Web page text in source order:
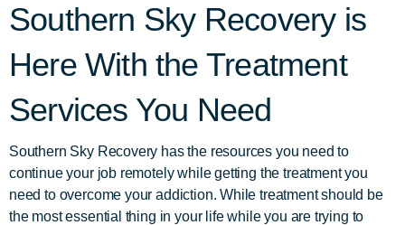
Southern Sky Recovery is
Here With the Treatment
Services You Need
Southern Sky Recovery has the resources you need to
continue your job remotely while getting the treatment you
need to overcome your addiction. While treatment should be
the most essential thing in your life while you are trying to